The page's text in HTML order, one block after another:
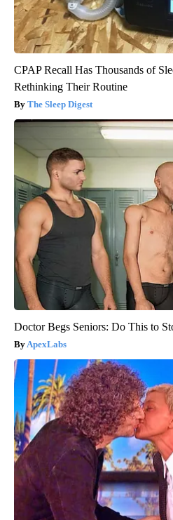
CPAP Recall Has Thousands of
Rethinking Their Routine
The Sleep Digest
Doctor Begs Seniors: Do This to
ApexLabs